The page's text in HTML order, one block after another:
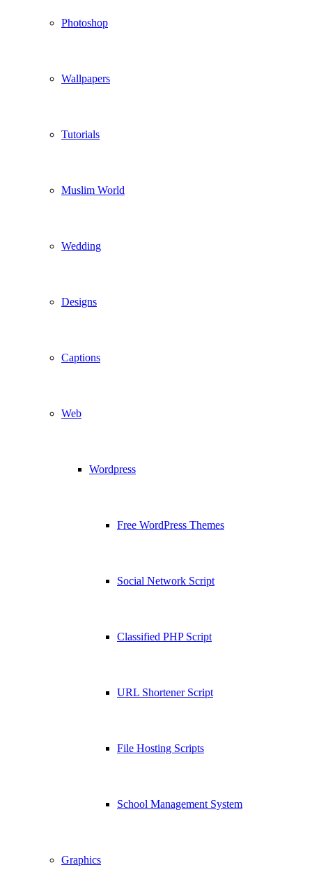
Photoshop
Wallpapers
Tutorials
Muslim World
Wedding
Designs
Captions
Web
Wordpress
Free WordPress Themes
Social Network Script
Classified PHP Script
URL Shortener Script
File Hosting Scripts
School Management System
Graphics